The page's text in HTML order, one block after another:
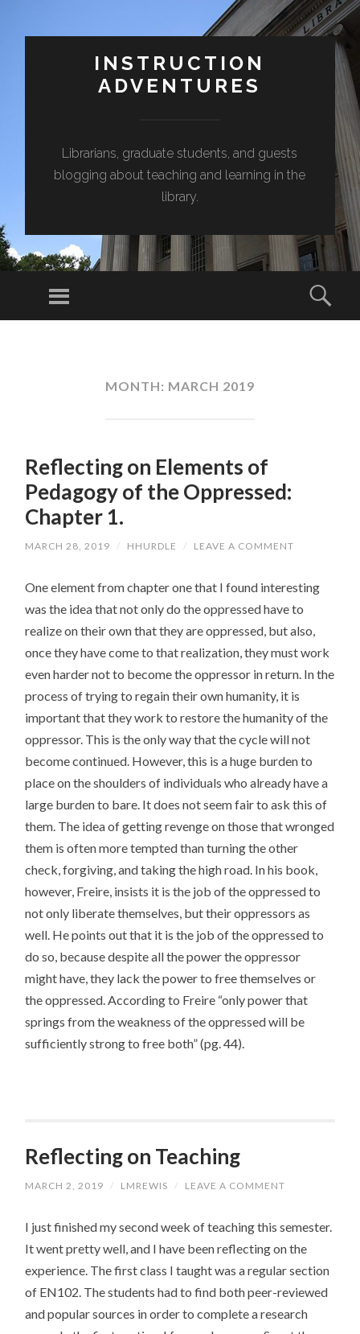
INSTRUCTION
ADVENTURES
Librarians, graduate students, and guests
blogging about teaching and learning in the
library.
Menu
MONTH: MARCH 2019
Reflecting on Elements of
Pedagogy of the Oppressed:
Chapter 1.
MARCH 28, 2019 / HHURDLE / LEAVE A COMMENT
One element from chapter one that I found interesting
was the idea that not only do the oppressed have to
realize on their own that they are oppressed, but also,
once they have come to that realization, they must work
even harder not to become the oppressor in return. In the
process of trying to regain their own humanity, it is
important that they work to restore the humanity of the
oppressor. This is the only way that the cycle will not
become continued. However, this is a huge burden to
place on the shoulders of individuals who already have a
large burden to bare. It does not seem fair to ask this of
them. The idea of getting revenge on those that wronged
them is often more tempted than turning the other
check, forgiving, and taking the high road. In his book,
however, Freire, insists it is the job of the oppressed to
not only liberate themselves, but their oppressors as
well. He points out that it is the job of the oppressed to
do so, because despite all the power the oppressor
might have, they lack the power to free themselves or
the oppressed. According to Freire “only power that
springs from the weakness of the oppressed will be
sufficiently strong to free both” (pg. 44).
Reflecting on Teaching
MARCH 2, 2019 / LMREWIS / LEAVE A COMMENT
I just finished my second week of teaching this semester.
It went pretty well, and I have been reflecting on the
experience. The first class I taught was a regular section
of EN102. The students had to find both peer-reviewed
and popular sources in order to complete a research